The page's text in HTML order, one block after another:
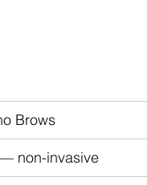
Brows
non-invasive